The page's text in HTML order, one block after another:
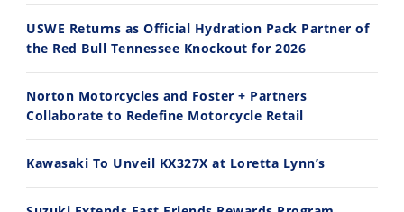
10:35
Best Factory Edition? KTM vs Husqvarna
7/27/2026
11:12
7/22/2026
USWE Returns as Official Hydration Pack Partner of
the Red Bull Tennessee Knockout for 2026
Norton Motorcycles and Foster + Partners
Collaborate to Redefine Motorcycle Retail
Kawasaki To Unveil KX327X at Loretta Lynn’s